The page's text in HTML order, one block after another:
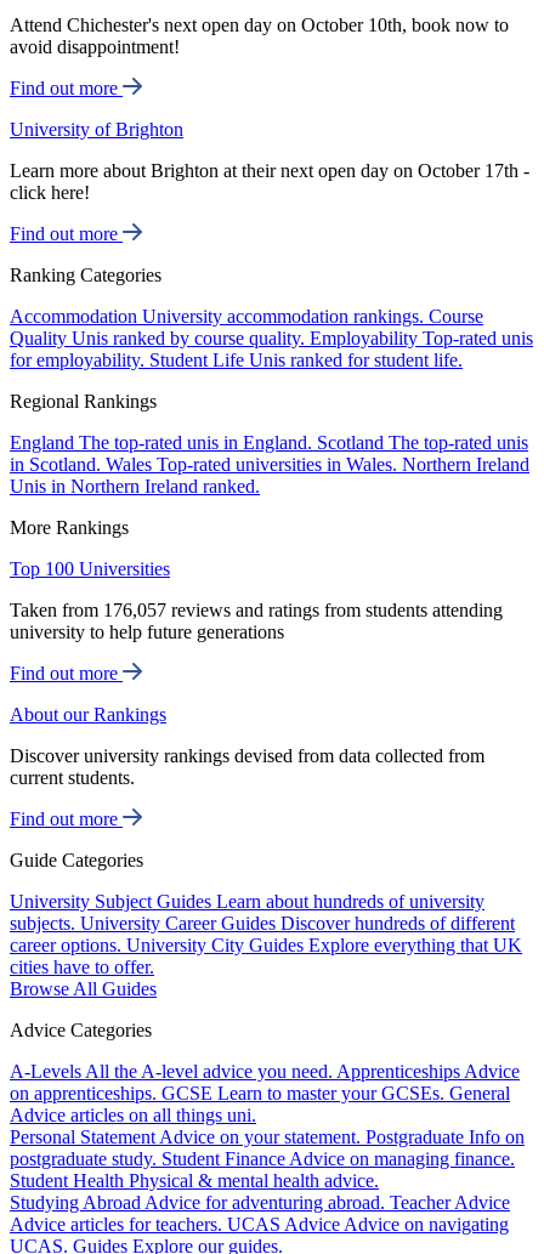
Attend Chichester's next open day on October 10th, book now to
avoid disappointment!
Find out more
University of Brighton
Learn more about Brighton at their next open day on October 17th -
click here!
Find out more
Ranking Categories
Accommodation University accommodation rankings. Course
Quality Unis ranked by course quality. Employability Top-rated unis
for employability. Student Life Unis ranked for student life.
Regional Rankings
England The top-rated unis in England. Scotland The top-rated unis
in Scotland. Wales Top-rated universities in Wales. Northern Ireland
Unis in Northern Ireland ranked.
More Rankings
Top 100 Universities
Taken from 176,057 reviews and ratings from students attending
university to help future generations
Find out more
About our Rankings
Discover university rankings devised from data collected from
current students.
Find out more
Guide Categories
University Subject Guides Learn about hundreds of university
subjects. University Career Guides Discover hundreds of different
career options. University City Guides Explore everything that UK
cities have to offer.
Browse All Guides
Advice Categories
A-Levels All the A-level advice you need. Apprenticeships Advice
on apprenticeships. GCSE Learn to master your GCSEs. General
Advice articles on all things uni.
Personal Statement Advice on your statement. Postgraduate Info on
postgraduate study. Student Finance Advice on managing finance.
Student Health Physical & mental health advice.
Studying Abroad Advice for adventuring abroad. Teacher Advice
Advice articles for teachers. UCAS Advice Advice on navigating
UCAS. Guides Explore our guides.